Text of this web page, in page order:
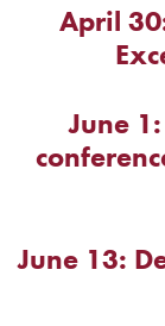
April
June
June 13: